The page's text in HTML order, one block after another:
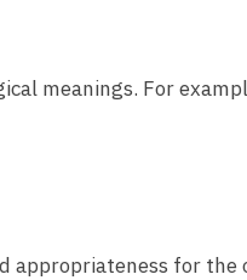
meanings. For
for the